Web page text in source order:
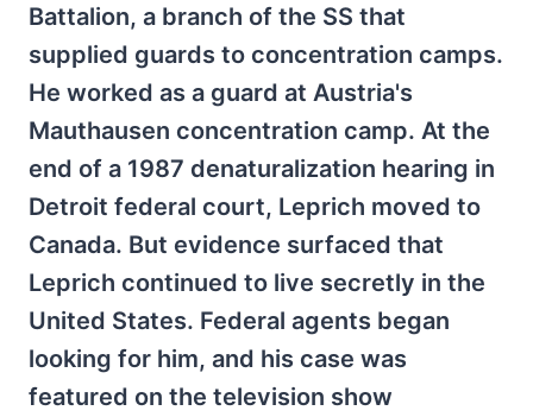
Battalion, a branch of the SS that
supplied guards to concentration camps.
He worked as a guard at Austria's
Mauthausen concentration camp. At the
end of a 1987 denaturalization hearing in
Detroit federal court, Leprich moved to
Canada. But evidence surfaced that
Leprich continued to live secretly in the
United States. Federal agents began
looking for him, and his case was
featured on the television show